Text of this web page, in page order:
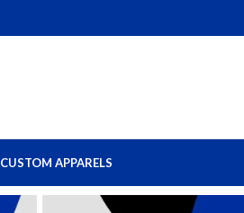
CUSTOM APPARELS